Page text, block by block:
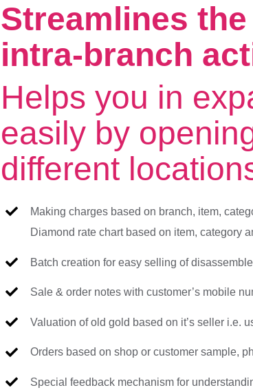
Streamlines
intra-branch
Helps you in
easily by
different
Making charges based on branch, item,
Diamond rate chart based on item, category
Batch creation for easy selling of
Sale & order notes with customer’s mobile
Valuation of old gold based on it’s seller i.e.
Orders based on shop or customer sample,
Special feedback mechanism for